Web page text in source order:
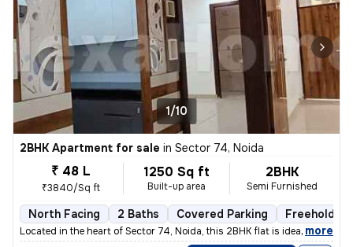
1/10
2BHK Apartment for sale in Sector 74, Noida
₹ 48 L
₹3840/Sq ft
1250 Sq ft
Built-up area
2BHK
Semi Furnished
North Facing 2 Baths Covered Parking Freehold
Located in the heart of Sector 74, Noida, this 2BHK flat is ideal for
, more